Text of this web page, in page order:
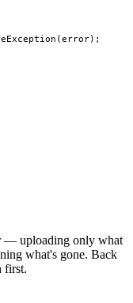
(error);
— uploading only what
what's gone. Back
first.